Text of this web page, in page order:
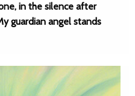
in the silence after
guardian angel stands